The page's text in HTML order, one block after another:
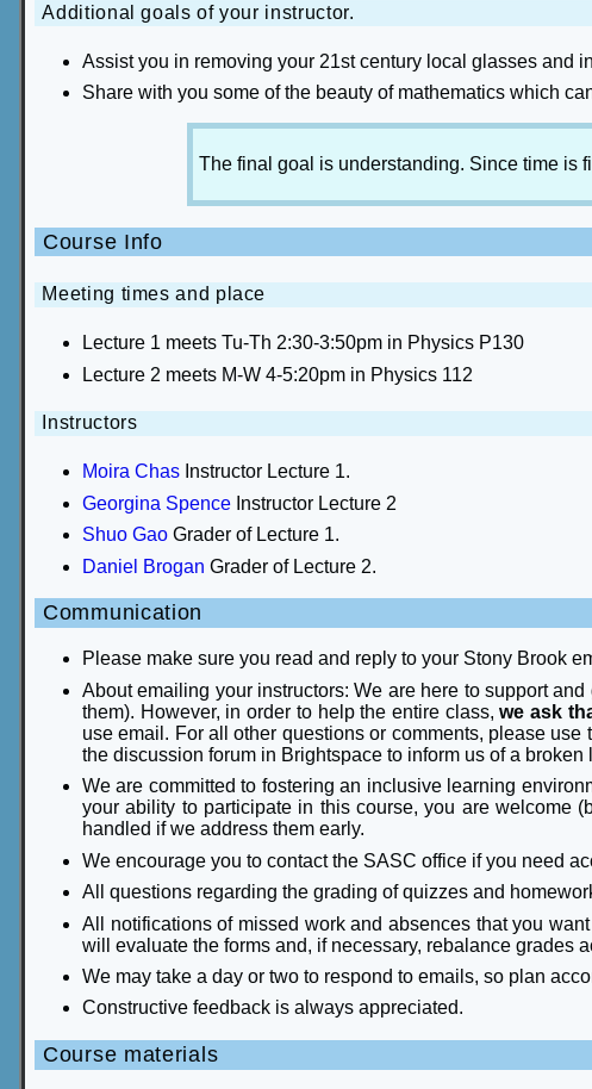
Additional goals of your instructor.
Assist you in removing your 21st century local glasses and
Share with you some of the beauty of mathematics which
The final goal is understanding. Since time is
Course Info
Meeting times and place
Lecture 1 meets Tu-Th 2:30-3:50pm in Physics P130
Lecture 2 meets M-W 4-5:20pm in Physics 112
Instructors
Moira Chas Instructor Lecture 1.
Georgina Spence Instructor Lecture 2
Shuo Gao Grader of Lecture 1.
Daniel Brogan Grader of Lecture 2.
Communication
Please make sure you read and reply to your Stony Brook
About emailing your instructors: We are here to support
them). However, in order to help the entire class,we ask
use email. For all other questions or comments, please
the discussion forum in Brightspace to inform us of a
We are committed to fostering an inclusive learning
your ability to participate in this course, you are welcome
handled if we address them early.
We encourage you to contact the SASC office if you need
All questions regarding the grading of quizzes and
All notifications of missed work and absences that you
will evaluate the forms and, if necessary, rebalance grades
We may take a day or two to respond to emails, so plan
Constructive feedback is always appreciated.
Course materials